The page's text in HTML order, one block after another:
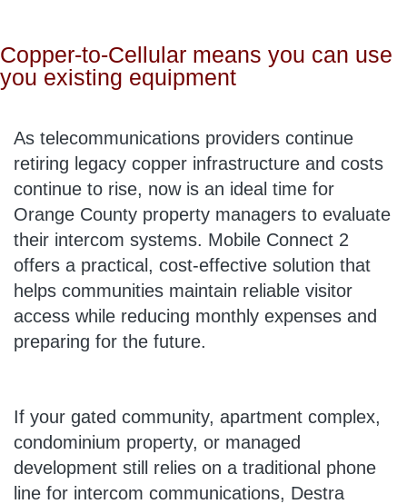
Copper-to-Cellular means you can use
you existing equipment
As telecommunications providers continue
retiring legacy copper infrastructure and costs
continue to rise, now is an ideal time for
Orange County property managers to evaluate
their intercom systems. Mobile Connect 2
offers a practical, cost-effective solution that
helps communities maintain reliable visitor
access while reducing monthly expenses and
preparing for the future.
If your gated community, apartment complex,
condominium property, or managed
development still relies on a traditional phone
line for intercom communications, Destra